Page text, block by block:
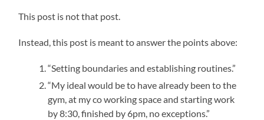
This post is not that post.
Instead, this post is meant to answer the points above:
“Setting boundaries and establishing routines.”
“My ideal would be to have already been to the
gym, at my co working space and starting work
by 8:30, finished by 6pm, no exceptions.”